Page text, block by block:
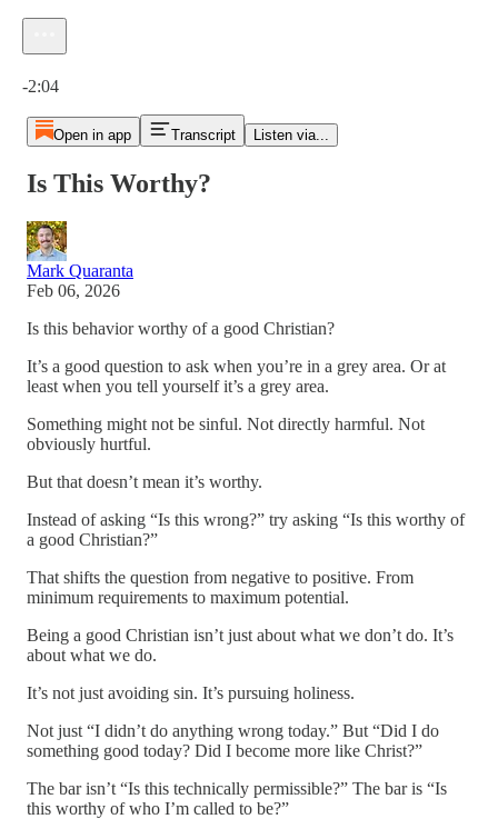
-2:04
Open in app Transcript Listen via...
Is This Worthy?
Mark Quaranta
Feb 06, 2026
Is this behavior worthy of a good Christian?
It’s a good question to ask when you’re in a grey area. Or at
least when you tell yourself it’s a grey area.
Something might not be sinful. Not directly harmful. Not
obviously hurtful.
But that doesn’t mean it’s worthy.
Instead of asking “Is this wrong?” try asking “Is this worthy of
a good Christian?”
That shifts the question from negative to positive. From
minimum requirements to maximum potential.
Being a good Christian isn’t just about what we don’t do. It’s
about what we do.
It’s not just avoiding sin. It’s pursuing holiness.
Not just “I didn’t do anything wrong today.” But “Did I do
something good today? Did I become more like Christ?”
The bar isn’t “Is this technically permissible?” The bar is “Is
this worthy of who I’m called to be?”